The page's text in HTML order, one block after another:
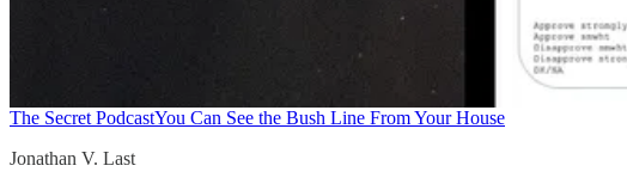
The Secret PodcastYou Can See the Bush Line From Your House
Jonathan V. Last